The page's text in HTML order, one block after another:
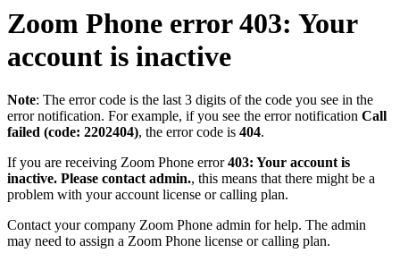
Zoom Phone error 403: Your
account is inactive
Note: The error code is the last 3 digits of the code you see in the
error notification. For example, if you see the error notification Call
failed (code: 2202404), the error code is 404.
If you are receiving Zoom Phone error403: Your account is
inactive. Please contact admin., this means that there might be a
problem with your account license or calling plan.
Contact your company Zoom Phone admin for help. The admin
may need to assign a Zoom Phone license or calling plan.